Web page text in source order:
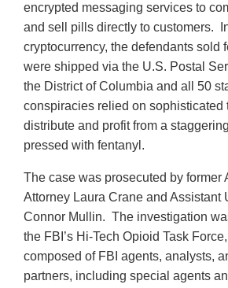
encrypted messaging services to
and sell pills directly to customers.
cryptocurrency, the defendants sold
were shipped via the U.S. Postal
the District of Columbia and all 50
conspiracies relied on sophisticated
distribute and profit from a
pressed with fentanyl.
The case was prosecuted by former
Attorney Laura Crane and Assistant
Connor Mullin. The investigation
the FBI’s Hi-Tech Opioid Task
composed of FBI agents, analysts,
partners, including special agents